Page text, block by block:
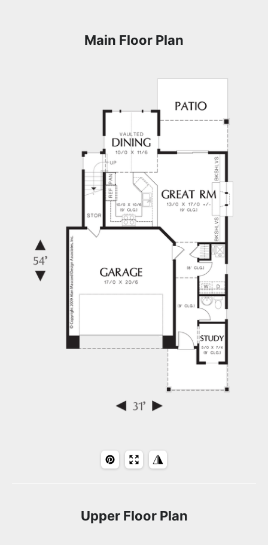
Main Floor Plan
Upper Floor Plan